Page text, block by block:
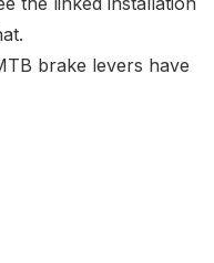
brake levers have